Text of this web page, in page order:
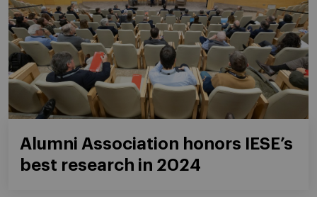
Alumni Association honors IESE’s
best research in 2024